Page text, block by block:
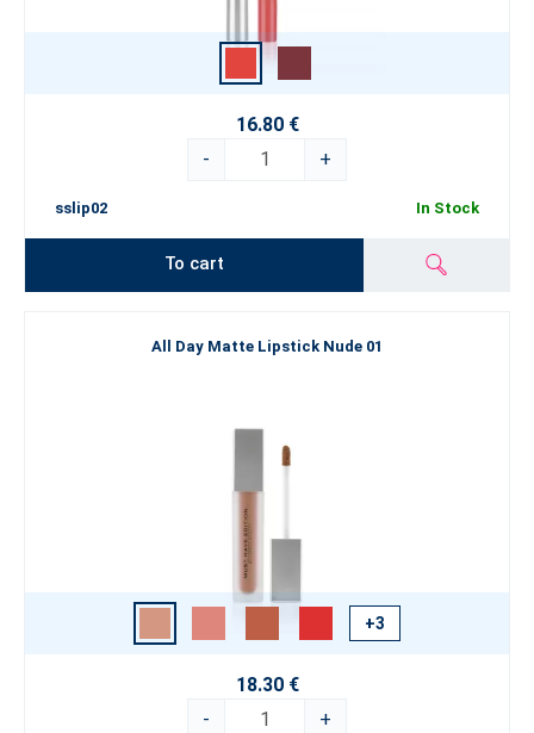
16.80 €
-
+
sslip02 In Stock
To cart
All Day Matte Lipstick Nude 01
+3
18.30 €
-
+